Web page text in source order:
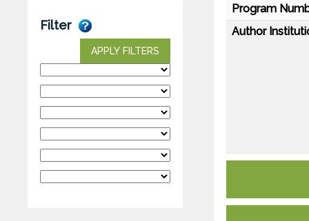
Filter
APPLY FILTERS
Program
Author